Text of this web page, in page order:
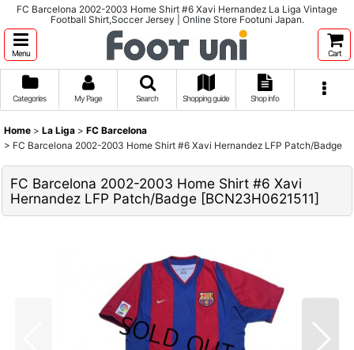
FC Barcelona 2002-2003 Home Shirt #6 Xavi Hernandez La Liga Vintage
Football Shirt,Soccer Jersey | Online Store Footuni Japan.
Menu Cart
Categories My Page Search Shopping guide Shop info
Home > La Liga > FC Barcelona
> FC Barcelona 2002-2003 Home Shirt #6 Xavi Hernandez LFP Patch/Badge
FC Barcelona 2002-2003 Home Shirt #6 Xavi
Hernandez LFP Patch/Badge [BCN23H0621511]